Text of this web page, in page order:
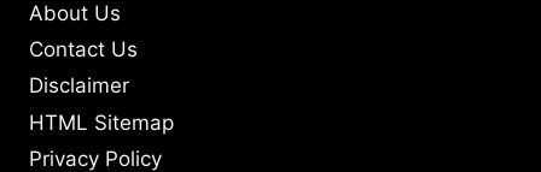
About Us
Contact Us
Disclaimer
HTML Sitemap
Privacy Policy